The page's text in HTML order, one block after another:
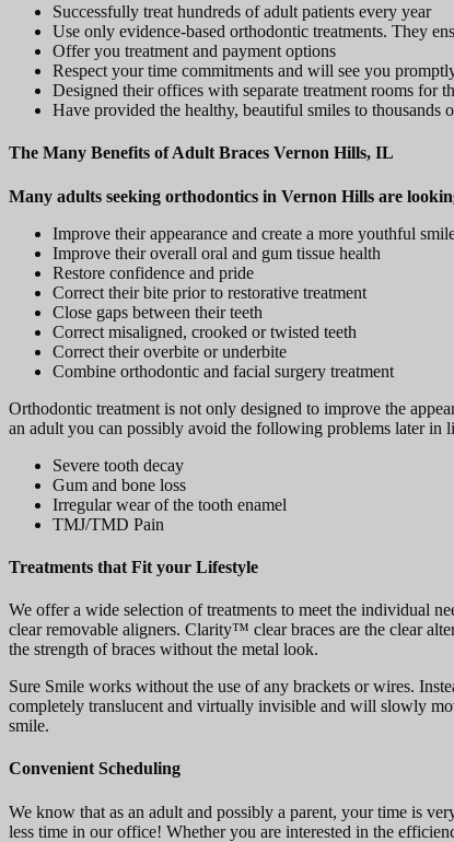
Successfully treat hundreds of adult patients every year
Use only evidence-based orthodontic treatments. They
Offer you treatment and payment options
Respect your time commitments and will see you
Designed their offices with separate treatment rooms for
Have provided the healthy, beautiful smiles to thousands
The Many Benefits of Adult Braces Vernon Hills, IL
Many adults seeking orthodontics in Vernon Hills are
Improve their appearance and create a more youthful
Improve their overall oral and gum tissue health
Restore confidence and pride
Correct their bite prior to restorative treatment
Close gaps between their teeth
Correct misaligned, crooked or twisted teeth
Correct their overbite or underbite
Combine orthodontic and facial surgery treatment
Orthodontic treatment is not only designed to improve the
an adult you can possibly avoid the following problems later in
Severe tooth decay
Gum and bone loss
Irregular wear of the tooth enamel
TMJ/TMD Pain
Treatments that Fit your Lifestyle
We offer a wide selection of treatments to meet the individual
clear removable aligners. Clarity™ clear braces are the clear
the strength of braces without the metal look.
Sure Smile works without the use of any brackets or wires.
completely translucent and virtually invisible and will slowly
smile.
Convenient Scheduling
We know that as an adult and possibly a parent, your time is
less time in our office! Whether you are interested in the